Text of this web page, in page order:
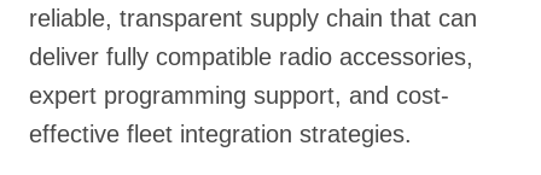
reliable, transparent supply chain that can
deliver fully compatible radio accessories,
expert programming support, and cost-
effective fleet integration strategies.